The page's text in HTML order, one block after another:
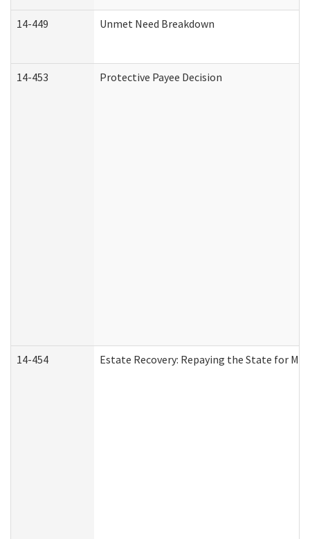
14-449 Unmet Need Breakdown
14-453 Protective Payee Decision
14-454 Estate Recovery: Repaying the State for